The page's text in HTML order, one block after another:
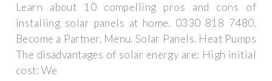
Learn about 10 compelling pros and cons of
installing solar panels at home. 0330 818 7480.
Become a Partner. Menu. Solar Panels. Heat Pumps
The disadvantages of solar energy are: High initial
cost: We